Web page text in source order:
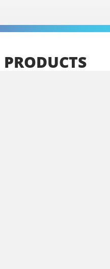
PRODUCTS